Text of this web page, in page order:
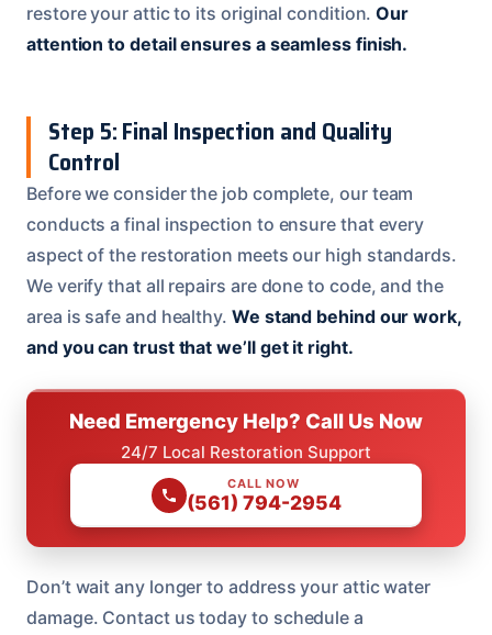
restore your attic to its original condition.Our
attention to detail ensures a seamless finish.
Step 5: Final Inspection and Quality
Control
Before we consider the job complete, our team
conducts a final inspection to ensure that every
aspect of the restoration meets our high standards.
We verify that all repairs are done to code, and the
area is safe and healthy. We stand behind our work,
and you can trust that we’ll get it right.
Need Emergency Help? Call Us Now
24/7 Local Restoration Support
CALL NOW
(561) 794-2954
Don’t wait any longer to address your attic water
damage. Contact us today to schedule a